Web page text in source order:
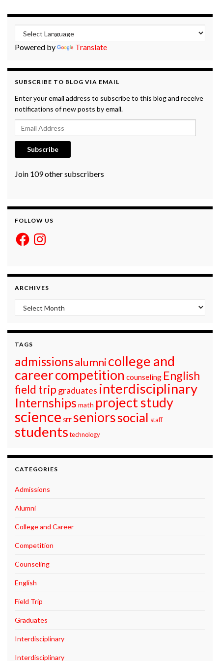
Powered by Translate
SUBSCRIBE TO BLOG VIA EMAIL
Enter your email address to subscribe to this blog and receive
notifications of new posts by email.
Email Address
Subscribe
Join 109 other subscribers
FOLLOW US
FacebookInstagram
ARCHIVES
Archives
TAGS
admissionsalumnicollege and
careercompetition counseling English
field trip graduates interdisciplinary
Internships math project study
science SEF seniorssocial staff
students technology
CATEGORIES
Admissions
Alumni
College and Career
Competition
Counseling
English
Field Trip
Graduates
Interdisciplinary
Interdisciplinary